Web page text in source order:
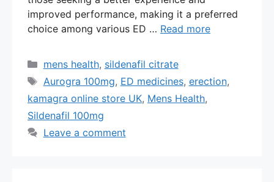
improved performance, making it a preferred
choice among various ED … Read more
Categories
mens health, sildenafil citrate
Tags
Aurogra 100mg, ED medicines, erection,
kamagra online store UK, Mens Health,
Sildenafil 100mg
Leave a comment